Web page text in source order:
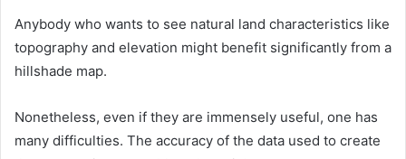
Anybody who wants to see natural land characteristics like
topography and elevation might benefit significantly from a
hillshade map.
Nonetheless, even if they are immensely useful, one has
many difficulties. The accuracy of the data used to create